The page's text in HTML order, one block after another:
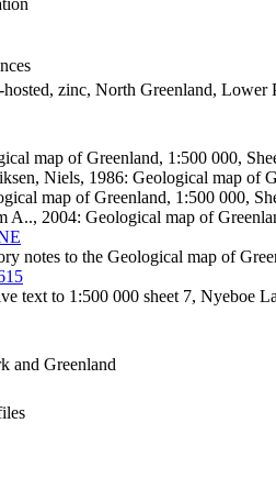
zinc, North Greenland, Lower
map of Greenland, 1:500 000,
Niels, 1986: Geological map of
map of Greenland, 1:500 000,
A.., 2004: Geological map of
notes to the Geological map of
text to 1:500 000 sheet 7, Nyeboe
and Greenland